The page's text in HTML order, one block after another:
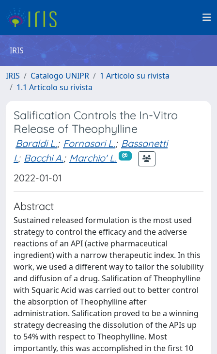
IRIS
IRIS Catalogo UNIPR
1 Articolo su rivista
1.1 Articolo su rivista
Salification Controls the In-Vitro
Release of Theophylline
Baraldi L.; Fornasari L.; Bassanetti
I.; Bacchi A.; Marchio' L.
2022-01-01
Abstract
Sustained released formulation is the most used
strategy to control the efficacy and the adverse
reactions of an API (active pharmaceutical
ingredient) with a narrow therapeutic index. In this
work, we used a different way to tailor the solubility
and diffusion of a drug. Salification of Theophylline
with Squaric Acid was carried out to better control
the absorption of Theophylline after
administration. Salification proved to be a winning
strategy decreasing the dissolution of the APIs up
to 54% with respect to Theophylline. Most
importantly, this was accomplished in the first 10